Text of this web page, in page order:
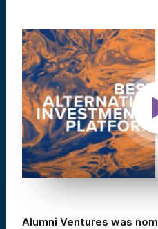
Alumni Ventures was